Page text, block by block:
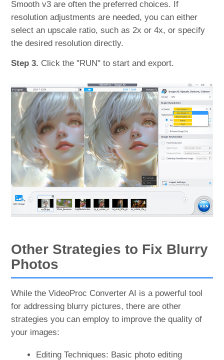
Smooth v3 are often the preferred choices. If
resolution adjustments are needed, you can either
select an upscale ratio, such as 2x or 4x, or specify
the desired resolution directly.
Step 3. Click the "RUN" to start and export.
Other Strategies to Fix Blurry
Photos
While the VideoProc Converter AI is a powerful tool
for addressing blurry pictures, there are other
strategies you can employ to improve the quality of
your images:
Editing Techniques: Basic photo editing